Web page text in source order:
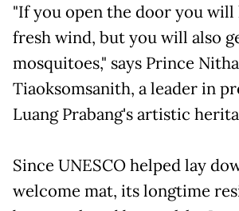
"If you open the door you will
fresh wind, but you will also
mosquitoes," says Prince
Tiaoksomsanith, a leader in
Luang Prabang's artistic
Since UNESCO helped lay
welcome mat, its longtime